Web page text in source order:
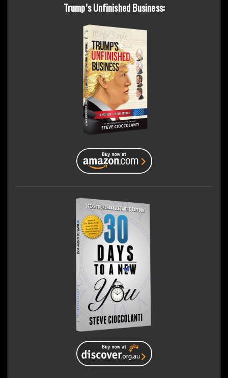
Trump’s Unfinished Business: